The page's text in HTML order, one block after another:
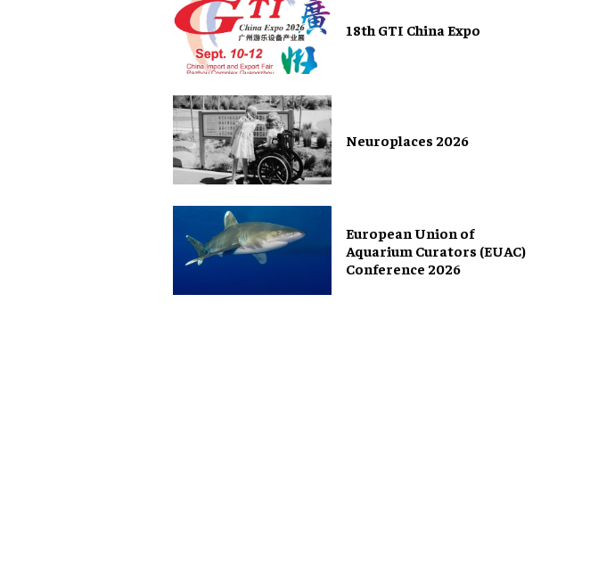
18th GTI China Expo
Neuroplaces 2026
European Union of
Aquarium Curators (EUAC)
Conference 2026